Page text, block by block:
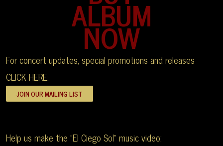
ALBUM
NOW
For concert updates, special promotions and releases
CLICK HERE:
Help us make the "El Ciego Sol" music video: